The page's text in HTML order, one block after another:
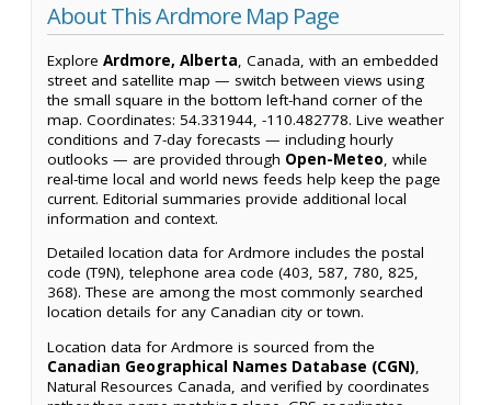
About This Ardmore Map Page
Explore Ardmore, Alberta, Canada, with an embedded
street and satellite map — switch between views using
the small square in the bottom left-hand corner of the
map. Coordinates: 54.331944, -110.482778. Live weather
conditions and 7-day forecasts — including hourly
outlooks — are provided through Open-Meteo, while
real-time local and world news feeds help keep the page
current. Editorial summaries provide additional local
information and context.
Detailed location data for Ardmore includes the postal
code (T9N), telephone area code (403, 587, 780, 825,
368). These are among the most commonly searched
location details for any Canadian city or town.
Location data for Ardmore is sourced from the
Canadian Geographical Names Database (CGN),
Natural Resources Canada, and verified by coordinates